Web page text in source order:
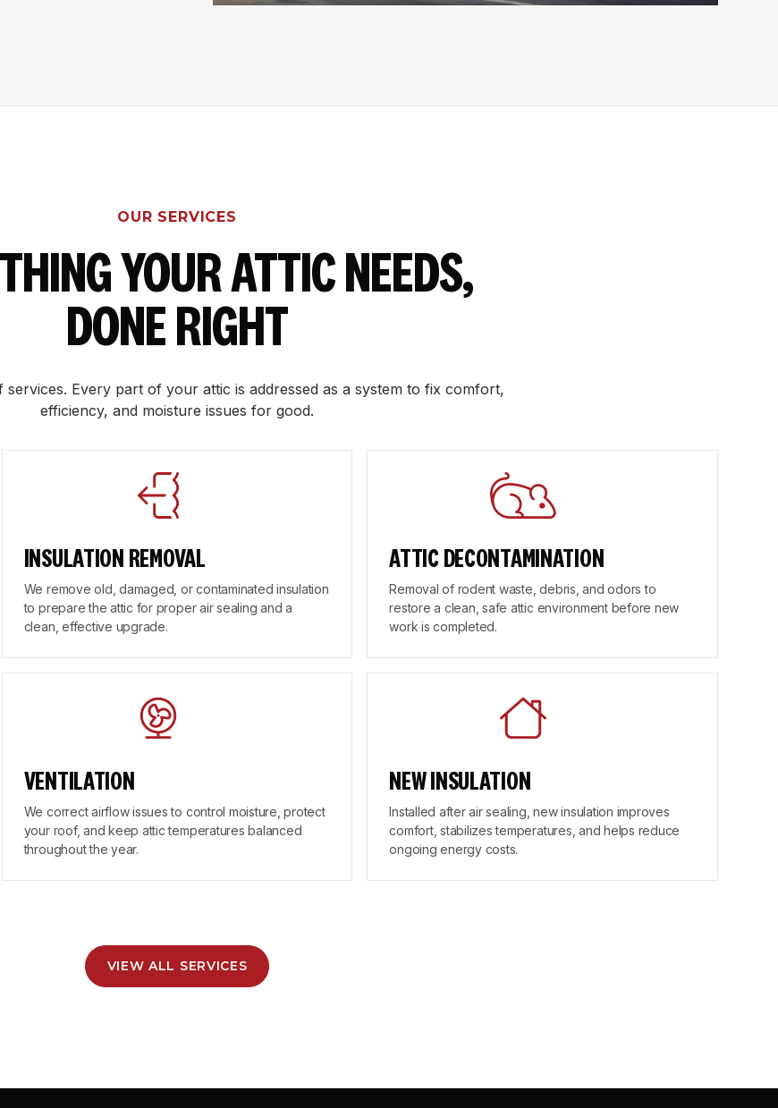
OUR SERVICES
YOUR ATTIC NEEDS,
DONE RIGHT
services. Every part of your attic is addressed as a system to fix comfort,
efficiency, and moisture issues for good.
INSULATION REMOVAL
We remove old, damaged, or contaminated insulation
to prepare the attic for proper air sealing and a
clean, effective upgrade.
ATTIC DECONTAMINATION
Removal of rodent waste, debris, and odors to
restore a clean, safe attic environment before new
work is completed.
VENTILATION
We correct airflow issues to control moisture, protect
your roof, and keep attic temperatures balanced
throughout the year.
NEW INSULATION
Installed after air sealing, new insulation improves
comfort, stabilizes temperatures, and helps reduce
ongoing energy costs.
VIEW ALL SERVICES